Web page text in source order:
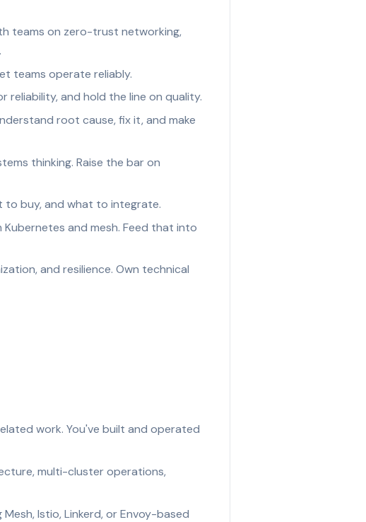
teams on zero-trust networking,
teams operate reliably.
reliability, and hold the line on quality.
root cause, fix it, and make
thinking. Raise the bar on
to buy, and what to integrate.
and mesh. Feed that into
and resilience. Own technical
work. You've built and operated
multi-cluster operations,
Istio, Linkerd, or Envoy-based